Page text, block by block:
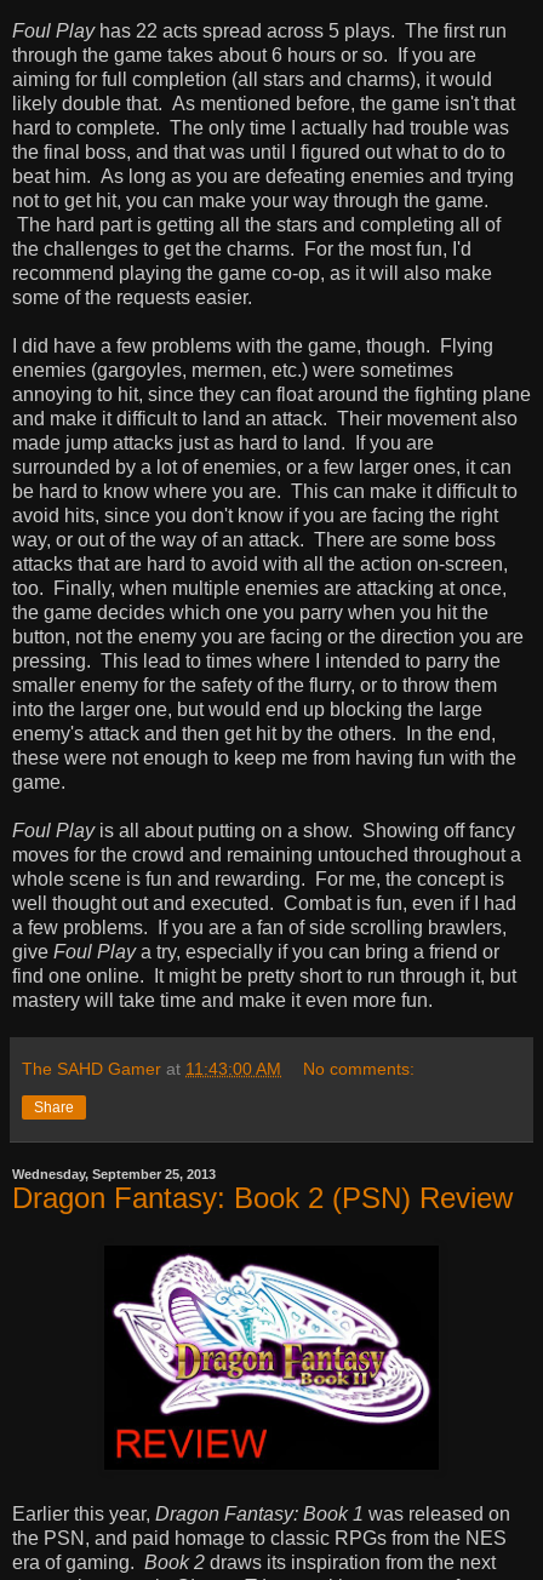
Foul Playhas 22 acts spread across 5 plays. The first run
through the game takes about 6 hours or so. If you are
aiming for full completion (all stars and charms), it would
likely double that. As mentioned before, the game isn't that
hard to complete. The only time I actually had trouble was
the final boss, and that was until I figured out what to do to
beat him. As long as you are defeating enemies and trying
not to get hit, you can make your way through the game.
The hard part is getting all the stars and completing all of
the challenges to get the charms. For the most fun, I'd
recommend playing the game co-op, as it will also make
some of the requests easier.
I did have a few problems with the game, though. Flying
enemies (gargoyles, mermen, etc.) were sometimes
annoying to hit, since they can float around the fighting plane
and make it difficult to land an attack. Their movement also
made jump attacks just as hard to land. If you are
surrounded by a lot of enemies, or a few larger ones, it can
be hard to know where you are. This can make it difficult to
avoid hits, since you don't know if you are facing the right
way, or out of the way of an attack. There are some boss
attacks that are hard to avoid with all the action on-screen,
too. Finally, when multiple enemies are attacking at once,
the game decides which one you parry when you hit the
button, not the enemy you are facing or the direction you are
pressing. This lead to times where I intended to parry the
smaller enemy for the safety of the flurry, or to throw them
into the larger one, but would end up blocking the large
enemy's attack and then get hit by the others. In the end,
these were not enough to keep me from having fun with the
game.
Foul Playis all about putting on a show. Showing off fancy
moves for the crowd and remaining untouched throughout a
whole scene is fun and rewarding. For me, the concept is
well thought out and executed. Combat is fun, even if I had
a few problems. If you are a fan of side scrolling brawlers,
give Foul Playa try, especially if you can bring a friend or
find one online. It might be pretty short to run through it, but
mastery will take time and make it even more fun.
The SAHD Gamer at 11:43:00 AM No comments:
Share
Wednesday, September 25, 2013
Dragon Fantasy: Book 2 (PSN) Review
Earlier this year, Dragon Fantasy: Book 1 was released on
the PSN, and paid homage to classic RPGs from the NES
era of gaming. Book 2 draws its inspiration from the next